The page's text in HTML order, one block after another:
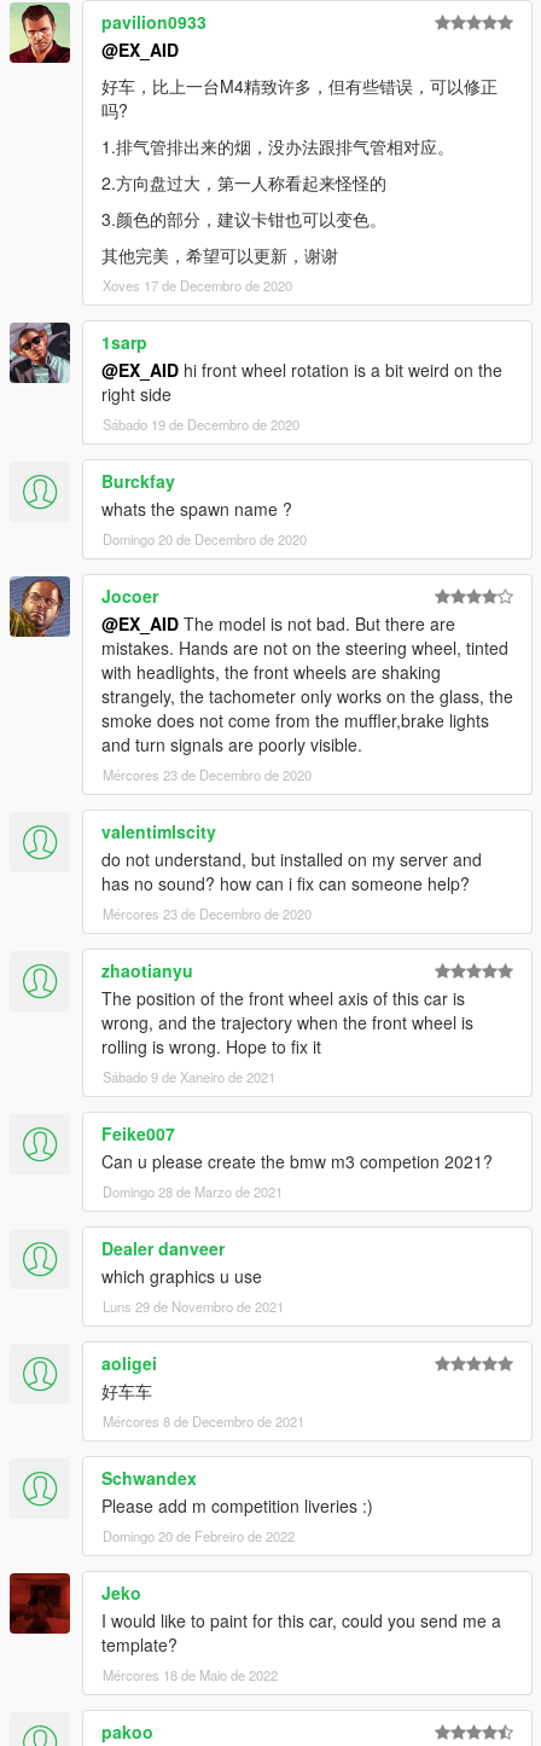
pavilion0933
@EX_AID
好车，比上一台M4精致许多，但有些错误，可以修正
吗?
1.排气管排出来的烟，没办法跟排气管相对应。
2.方向盘过大，第一人称看起来怪怪的
3.颜色的部分，建议卡钳也可以变色。
其他完美，希望可以更新，谢谢
Xoves 17 de Decembro de 2020
1sarp
@EX_AID hi front wheel rotation is a bit weird on the
right side
Sábado 19 de Decembro de 2020
Burckfay
whats the spawn name ?
Domingo 20 de Decembro de 2020
Jocoer
@EX_AID The model is not bad. But there are
mistakes. Hands are not on the steering wheel, tinted
with headlights, the front wheels are shaking
strangely, the tachometer only works on the glass, the
smoke does not come from the muffler,brake lights
and turn signals are poorly visible.
Mércores 23 de Decembro de 2020
valentimlscity
do not understand, but installed on my server and
has no sound? how can i fix can someone help?
Mércores 23 de Decembro de 2020
zhaotianyu
The position of the front wheel axis of this car is
wrong, and the trajectory when the front wheel is
rolling is wrong. Hope to fix it
Sábado 9 de Xaneiro de 2021
Feike007
Can u please create the bmw m3 competion 2021?
Domingo 28 de Marzo de 2021
Dealer danveer
which graphics u use
Luns 29 de Novembro de 2021
aoligei
好车车
Mércores 8 de Decembro de 2021
Schwandex
Please add m competition liveries :)
Domingo 20 de Febreiro de 2022
Jeko
I would like to paint for this car, could you send me a
template?
Mércores 18 de Maio de 2022
pakoo